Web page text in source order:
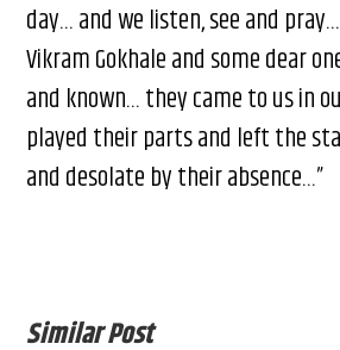
day… and we listen, see and
Vikram Gokhale and some dear
and known… they came to us in
played their parts and left the
and desolate by their absence…”
Similar Post